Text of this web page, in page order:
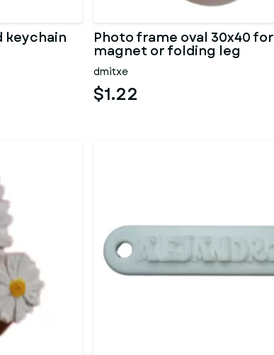
keychain Photo frame oval 30x40 for
magnet or folding leg
dmitxe
$1.22